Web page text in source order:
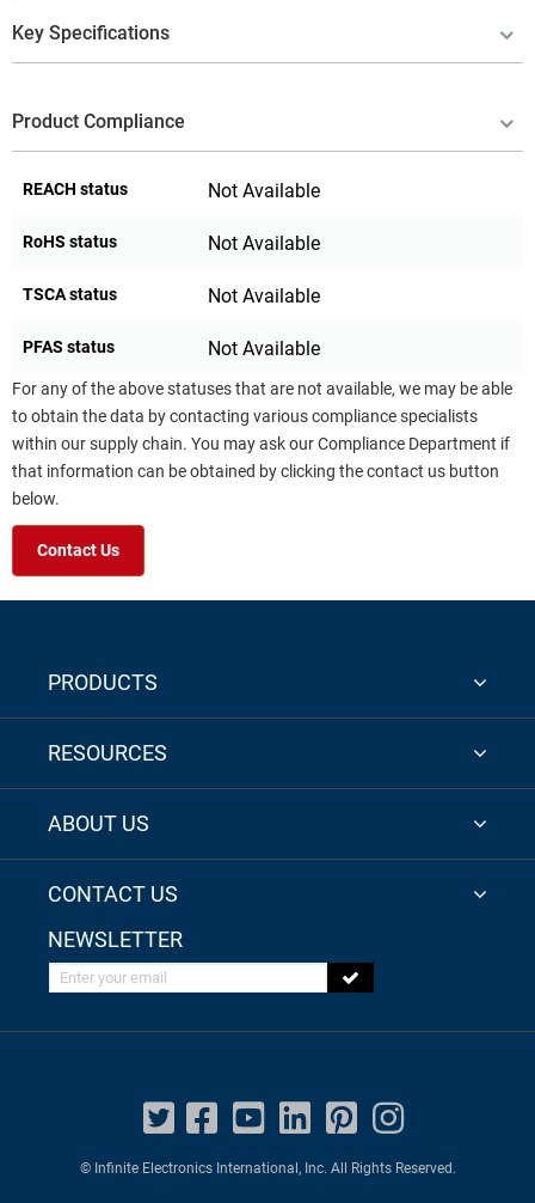
Key Specifications
Product Compliance
REACH status Not Available
RoHS status Not Available
TSCA status Not Available
PFAS status Not Available
For any of the above statuses that are not available, we may be able
to obtain the data by contacting various compliance specialists
within our supply chain. You may ask our Compliance Department if
that information can be obtained by clicking the contact us button
below.
Contact Us
PRODUCTS
RESOURCES
ABOUT US
CONTACT US
NEWSLETTER
Enter your email
© Infinite Electronics International, Inc. All Rights Reserved.